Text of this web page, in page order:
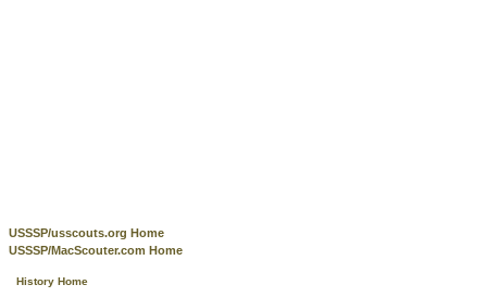
USSSP/usscouts.org Home
USSSP/MacScouter.com Home
History Home